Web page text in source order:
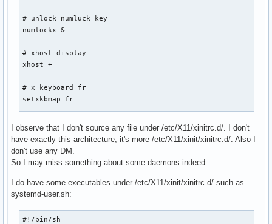
# unlock numluck key
numlockx &
# xhost display
xhost +
# x keyboard fr
setxkbmap fr
xset dpms $X_STANDBYTIME $X_SUSPENDTIME $X_OFFTIME
# set the dns servers to the /etc/resolv.conf file
#use resolvconf to copy the content of resolv.conf.head
sudo resolvconf -u
I observe that I don't source any file under /etc/X11/xinitrc.d/. I don't
have exactly this architecture, it's more /etc/X11/xinit/xinitrc.d/. Also I
don't use any DM.
So I may miss something about some daemons indeed.
I do have some executables under /etc/X11/xinit/xinitrc.d/ such as
systemd-user.sh:
#!/bin/sh